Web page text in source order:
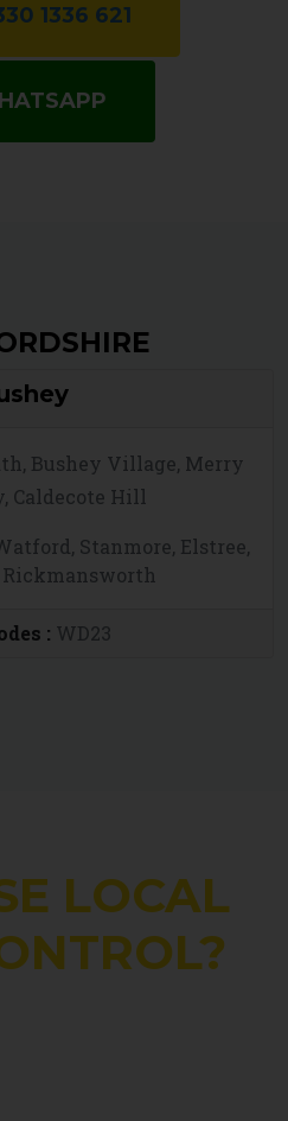
1336 621
Bushey Village, Merry
Caldecote Hill
Stanmore, Elstree,
: WD23
LOCAL